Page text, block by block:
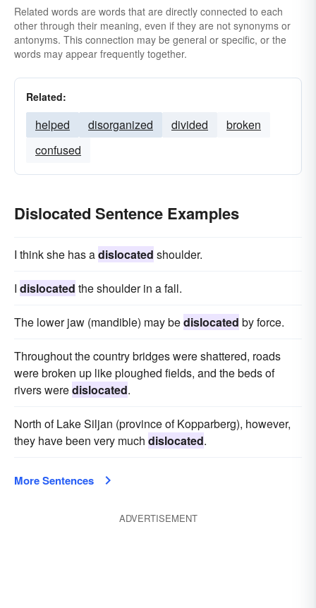
Related words are words that are directly connected to each
other through their meaning, even if they are not synonyms or
antonyms. This connection may be general or specific, or the
words may appear frequently together.
Related:
helped disorganized divided
broken
confused
Dislocated Sentence Examples
I think she has adislocated shoulder.
I dislocated the shoulder in a fall.
The lower jaw (mandible) may bedislocated by force.
Throughout the country bridges were shattered, roads
were broken up like ploughed fields, and the beds of
rivers weredislocated.
North of Lake Siljan (province of Kopparberg), however,
they have been very much dislocated.
More Sentences
ADVERTISEMENT